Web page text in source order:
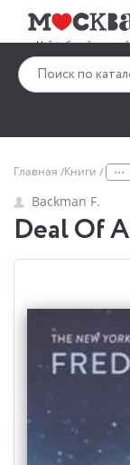
Главная Книги ...
Backman F.
Deal Of